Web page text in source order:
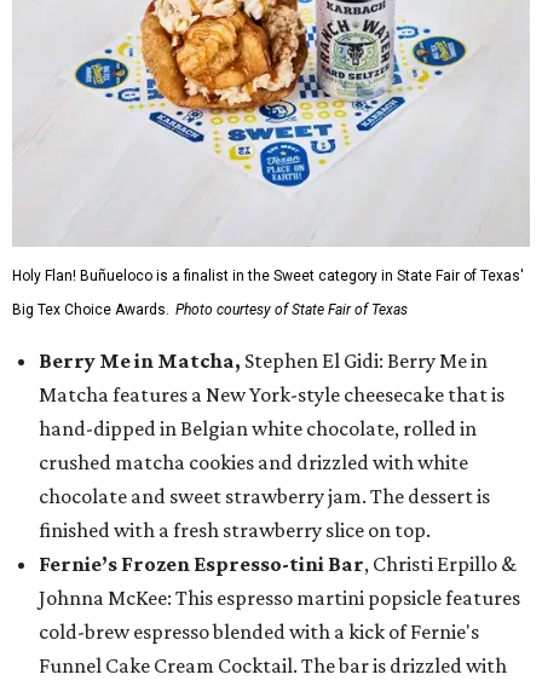
Holy Flan! Buñueloco is a finalist in the Sweet category in State Fair of Texas'
Big Tex Choice Awards. Photo courtesy of State Fair of Texas
Berry Me in Matcha, Stephen El Gidi: Berry Me in
Matcha features a New York-style cheesecake that is
hand-dipped in Belgian white chocolate, rolled in
crushed matcha cookies and drizzled with white
chocolate and sweet strawberry jam. The dessert is
finished with a fresh strawberry slice on top.
Fernie’s Frozen Espresso-tini Bar, Christi Erpillo &
Johnna McKee: This espresso martini popsicle features
cold-brew espresso blended with a kick of Fernie's
Funnel Cake Cream Cocktail. The bar is drizzled with